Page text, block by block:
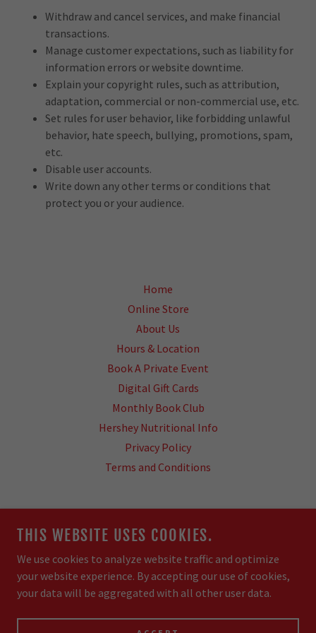
Withdraw and cancel services, and make financial
transactions.
Manage customer expectations, such as liability for
information errors or website downtime.
Explain your copyright rules, such as attribution,
adaptation, commercial or non-commercial use, etc.
Set rules for user behavior, like forbidding unlawful
behavior, hate speech, bullying, promotions, spam,
etc.
Disable user accounts.
Write down any other terms or conditions that
protect you or your audience.
Home
Online Store
About Us
Hours & Location
Book A Private Event
Digital Gift Cards
Monthly Book Club
Hershey Nutritional Info
Privacy Policy
Terms and Conditions
COWPENS COFFEE & CREAMERY
5370 N MAIN ST, DOWNTOWN COWPENS
COPYRIGHT © 2026 COWPENS COFFEE & CREAMERY -
ALL RIGHTS RESERVED.
THIS WEBSITE USES COOKIES.
We use cookies to analyze website traffic and optimize
your website experience. By accepting our use of cookies,
your data will be aggregated with all other user data.